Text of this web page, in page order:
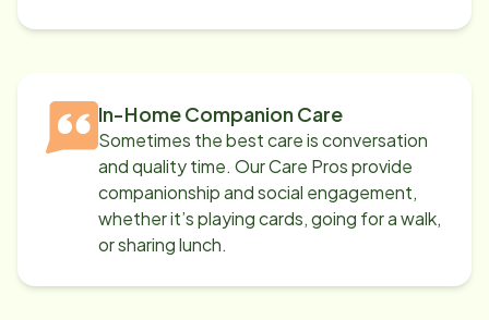
In-Home Companion Care
Sometimes the best care is conversation
and quality time. Our Care Pros provide
companionship and social engagement,
whether it’s playing cards, going for a walk,
or sharing lunch.